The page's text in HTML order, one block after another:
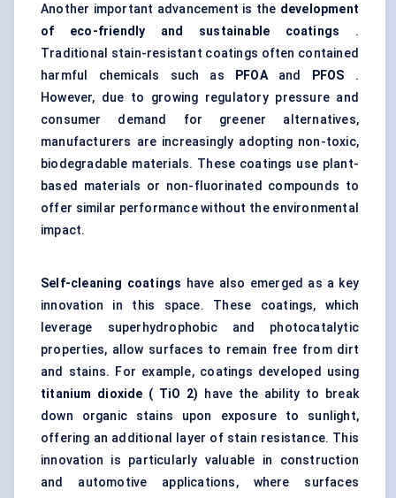
Another important advancement is the development
of eco-friendly and sustainable coatings .
Traditional stain-resistant coatings often contained
harmful chemicals such as
PFOAand PFOS .
However, due to growing regulatory pressure and
consumer demand for greener alternatives,
manufacturers are increasingly adopting non-toxic,
biodegradable materials. These coatings use plant-
based materials or non-fluorinated compounds to
offer similar performance without the environmental
impact.
Self-cleaning coatings have also emerged as a key
innovation in this space. These coatings, which
leverage superhydrophobic and photocatalytic
properties, allow surfaces to remain free from dirt
and stains. For example, coatings developed using
titanium dioxide ( TiO 2)
have the ability to break
down organic stains upon exposure to sunlight,
offering an additional layer of stain resistance. This
innovation is particularly valuable in construction
and automotive applications, where surfaces